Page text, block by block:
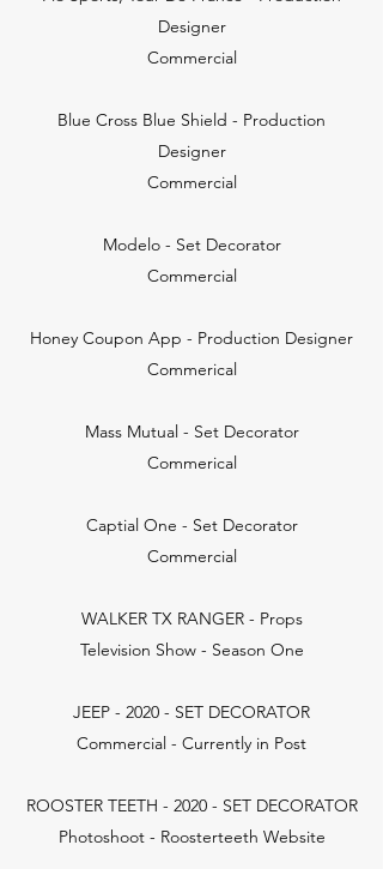
Designer
Commercial
Blue Cross Blue Shield - Production
Designer
Commercial
Modelo - Set Decorator
Commercial
Honey Coupon App - Production Designer
Commerical
Mass Mutual - Set Decorator
Commerical
Captial One - Set Decorator
Commercial
WALKER TX RANGER - Props
Television Show - Season One
JEEP - 2020 - SET DECORATOR
Commercial - Currently in Post
ROOSTER TEETH - 2020 - SET DECORATOR
Photoshoot - Roosterteeth Website